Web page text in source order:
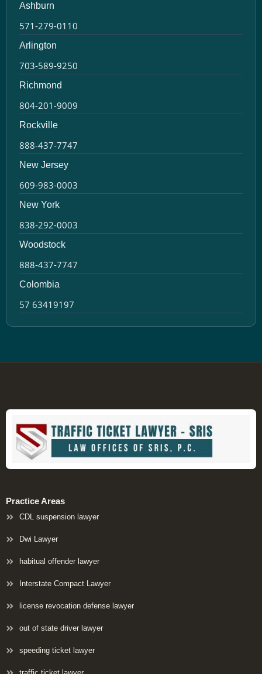
Ashburn
571-279-0110
Arlington
703-589-9250
Richmond
804-201-9009
Rockville
888-437-7747
New Jersey
609-983-0003
New York
838-292-0003
Woodstock
888-437-7747
Colombia
57 63419197
Practice Areas
CDL suspension lawyer
Dwi Lawyer
habitual offender lawyer
Interstate Compact Lawyer
license revocation defense lawyer
out of state driver lawyer
speeding ticket lawyer